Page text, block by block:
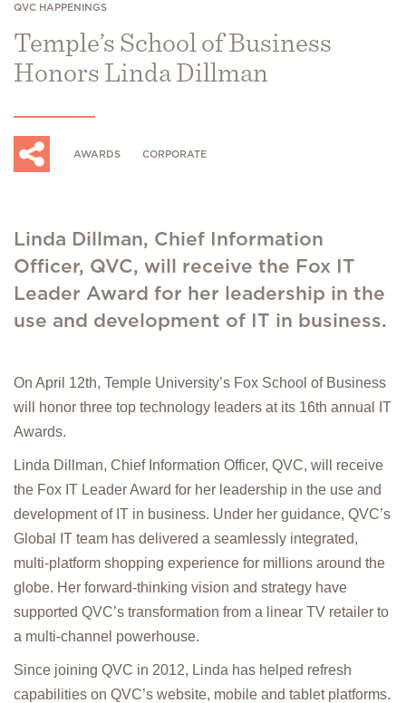
QVC HAPPENINGS
Temple’s School of Business
Honors Linda Dillman
AWARDS CORPORATE
Linda Dillman, Chief Information
Officer, QVC, will receive the Fox IT
Leader Award for her leadership in the
use and development of IT in business.
On April 12th, Temple University’s Fox School of Business
will honor three top technology leaders at its 16th annual IT
Awards.
Linda Dillman, Chief Information Officer, QVC, will receive
the Fox IT Leader Award for her leadership in the use and
development of IT in business. Under her guidance, QVC’s
Global IT team has delivered a seamlessly integrated,
multi-platform shopping experience for millions around the
globe. Her forward-thinking vision and strategy have
supported QVC’s transformation from a linear TV retailer to
a multi-channel powerhouse.
Since joining QVC in 2012, Linda has helped refresh
capabilities on QVC’s website, mobile and tablet platforms.